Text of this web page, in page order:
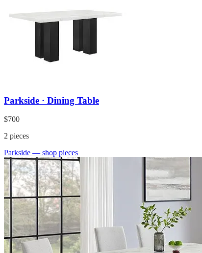
Parkside · Dining Table
$700
2 pieces
Parkside — shop pieces